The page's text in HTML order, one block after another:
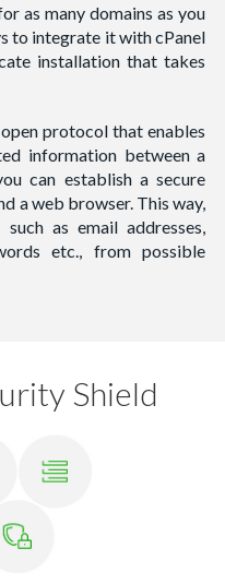
as many domains as you
to integrate it with cPanel
installation that takes
open protocol that enables
information between a
can establish a secure
a web browser. This way,
as email addresses,
etc., from possible
Shield